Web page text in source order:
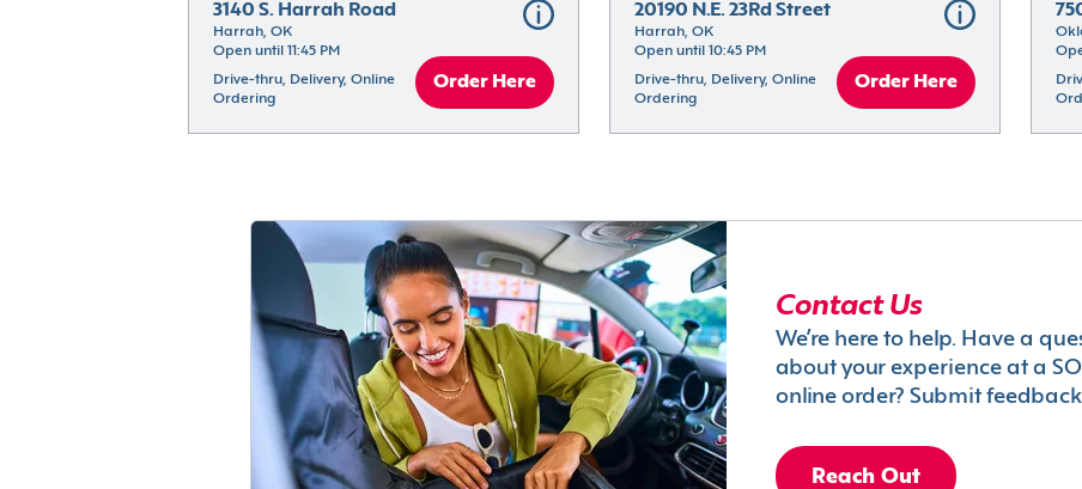
3140 S. Harrah Road
Harrah, OK
Open until 11:45 PM
Drive-thru, Delivery, Online
Ordering
Order Here
20190 N.E. 23Rd Street
Harrah, OK
Open until 10:45 PM
Drive-thru, Delivery, Online
Ordering
Order Here
Contact Us
We’re here to help. Have a
about your experience at a
online order? Submit
Reach Out